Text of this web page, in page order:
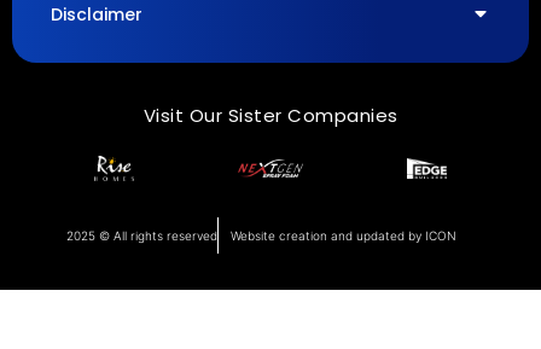
Disclaimer
Visit Our Sister Companies
2025 © All rights reserved Website creation and updated by ICON